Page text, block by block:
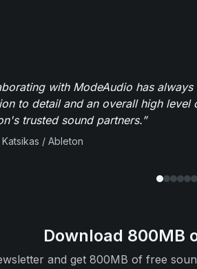
with ModeAudio has
to detail and an overall high
trusted sound partners.”
Katsikas / Ableton
Download 800MB
and get 800MB of free